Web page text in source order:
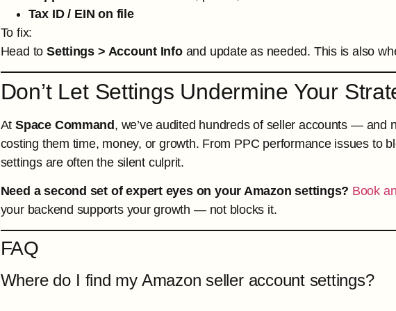
Tax ID / EIN on file
To fix:
Head toSettings > Account Infoand update as needed. This is also
Don’t Let Settings Undermine Your
AtSpace Command, we’ve audited hundreds of seller accounts — and
costing them time, money, or growth. From PPC performance issues to
settings are often the silent culprit.
Need a second set of expert eyes on your Amazon settings? Book
your backend supports your growth — not blocks it.
FAQ
Where do I find my Amazon seller account settings?